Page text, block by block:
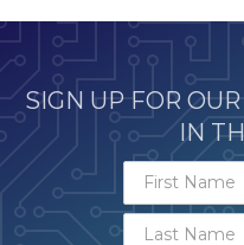
SIGN UP FOR
IN